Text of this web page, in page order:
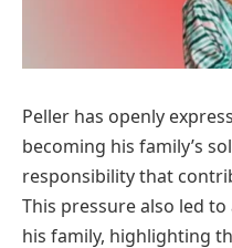
Peller has openly
becoming his family’s
responsibility that
This pressure also led
his family, highlighting